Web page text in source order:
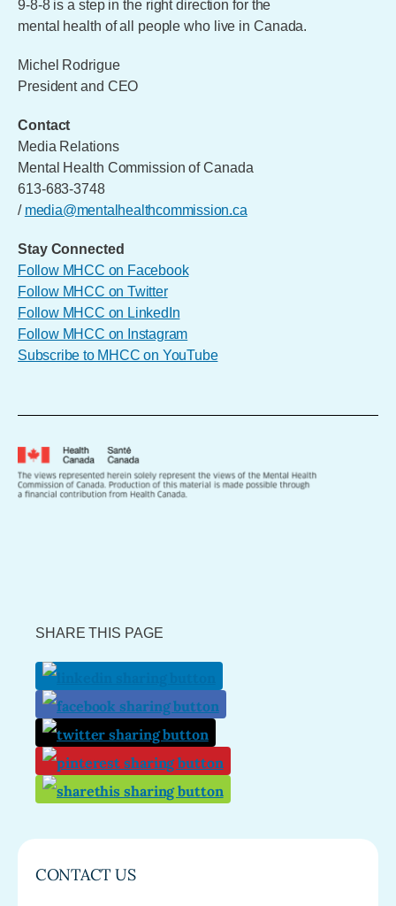
9-8-8 is a step in the right direction for the
mental health of all people who live in Canada.
Michel Rodrigue
President and CEO
Contact
Media Relations
Mental Health Commission of Canada
613-683-3748
/ media@mentalhealthcommission.ca
Stay Connected
Follow MHCC on Facebook
Follow MHCC on Twitter
Follow MHCC on LinkedIn
Follow MHCC on Instagram
Subscribe to MHCC on YouTube
SHARE THIS PAGE
CONTACT US